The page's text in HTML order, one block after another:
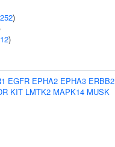
)
)
EGFR EPHA2 EPHA3 ERBB2
KIT LMTK2 MAPK14 MUSK